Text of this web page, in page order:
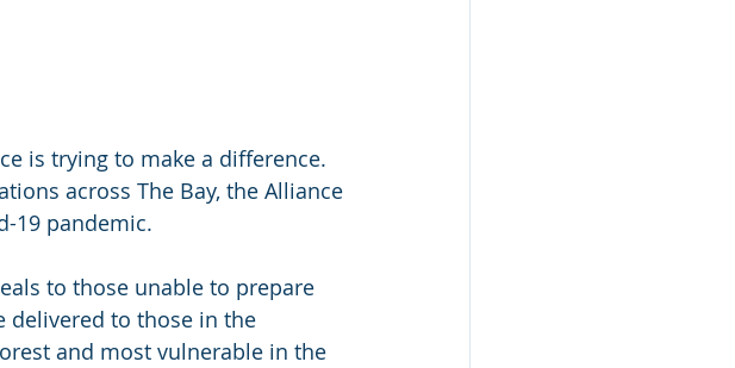
is trying to make a diﬀerence.
across The Bay, the Alliance
19 pandemic.
to those unable to prepare
delivered to those in the
and most vulnerable in the